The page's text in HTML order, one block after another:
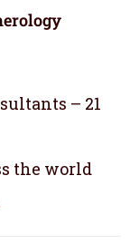
– 21
the world